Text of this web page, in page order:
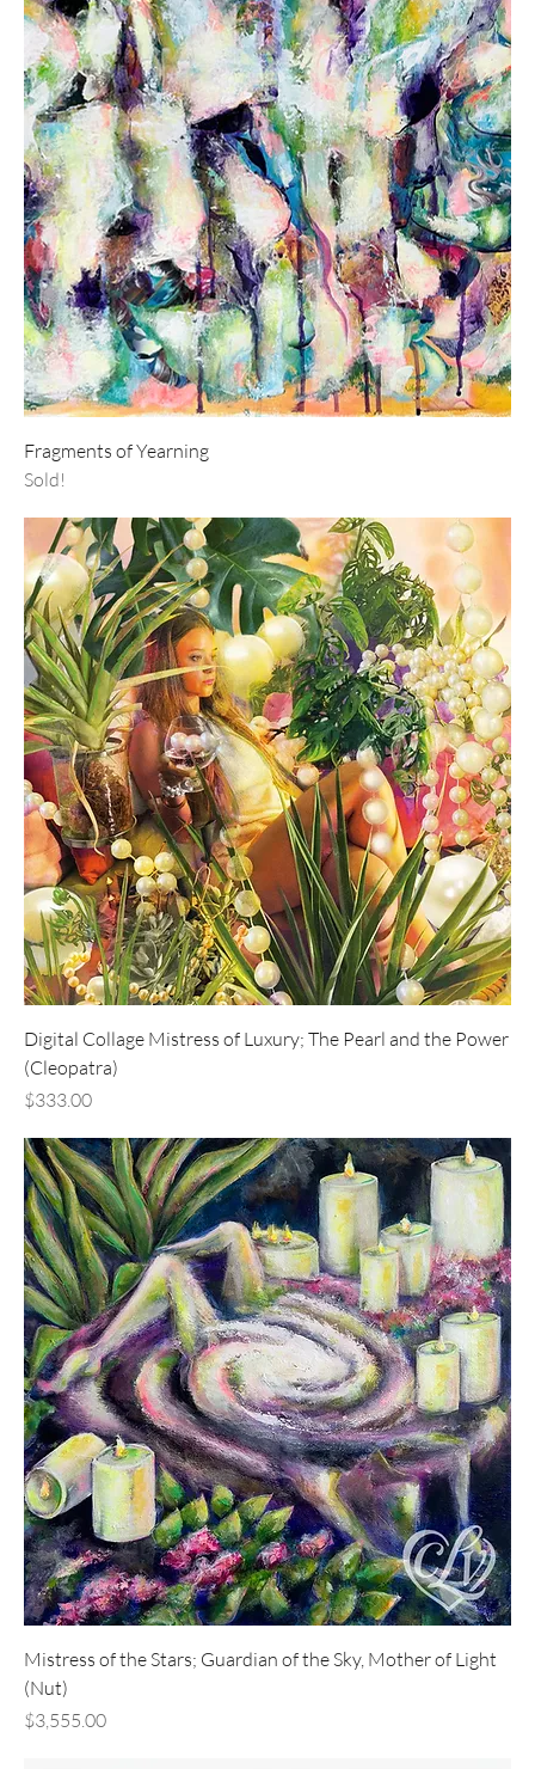
Fragments of Yearning
Sold!
Digital Collage Mistress of Luxury; The Pearl and the Power
(Cleopatra)
Price
$333.00
Mistress of the Stars; Guardian of the Sky, Mother of Light
(Nut)
Price
$3,555.00